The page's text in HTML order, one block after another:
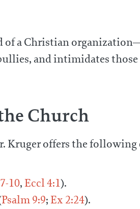
of a Christian
and intimidates those
Church
Kruger offers the
10,Eccl 4:1).
Psalm 9:9;Ex 2:24).